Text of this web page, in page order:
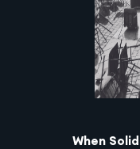
When